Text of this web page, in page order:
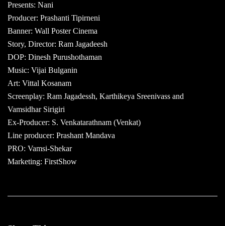
Presents: Nani
Producer: Prashanti Tipirneni
Banner: Wall Poster Cinema
Story, Director: Ram Jagadeesh
DOP: Dinesh Purushothaman
Music: Vijai Bulganin
Art: Vittal Kosanam
Screenplay: Ram Jagadessh, Karthikeya Sreenivass and
Vamsidhar Sirigiri
Ex-Producer: S. Venkatarathnam (Venkat)
Line producer: Prashant Mandava
PRO: Vamsi-Shekar
Marketing: FirstShow